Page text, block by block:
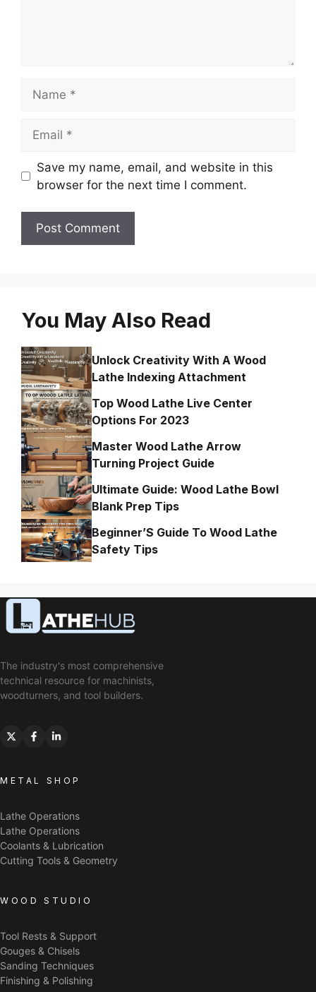
Save my name, email, and website in this
browser for the next time I comment.
You May Also Read
Unlock Creativity With A Wood
Lathe Indexing Attachment
Top Wood Lathe Live Center
Options For 2023
Master Wood Lathe Arrow
Turning Project Guide
Ultimate Guide: Wood Lathe Bowl
Blank Prep Tips
Beginner’S Guide To Wood Lathe
Safety Tips
The industry's most comprehensive
technical resource for machinists,
woodturners, and tool builders.
METAL SHOP
Lathe Operations
Lathe Operations
Coolants & Lubrication
Cutting Tools & Geometry
WOOD STUDIO
Tool Rests & Support
Gouges & Chisels
Sanding Techniques
Finishing & Polishing